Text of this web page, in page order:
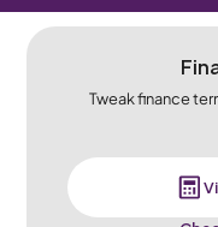
Tweak finance